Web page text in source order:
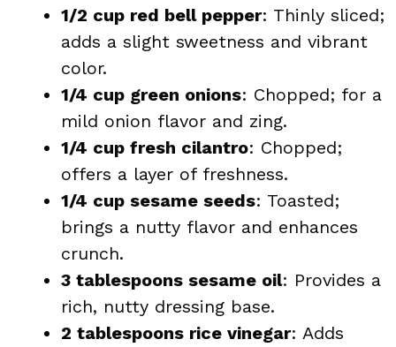
1/2 cup red bell pepper: Thinly sliced;
adds a slight sweetness and vibrant
color.
1/4 cup green onions: Chopped; for a
mild onion flavor and zing.
1/4 cup fresh cilantro: Chopped;
offers a layer of freshness.
1/4 cup sesame seeds: Toasted;
brings a nutty flavor and enhances
crunch.
3 tablespoons sesame oil: Provides a
rich, nutty dressing base.
2 tablespoons rice vinegar: Adds